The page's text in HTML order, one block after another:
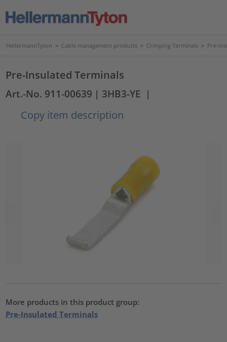
HellermannTyton > Cable management products > Crimping Terminals > Pre-
Pre-Insulated Terminals
Art.-No. 911-00639 | 3HB3-YE |
Copy item description
More products in this product group:
Pre-Insulated Terminals